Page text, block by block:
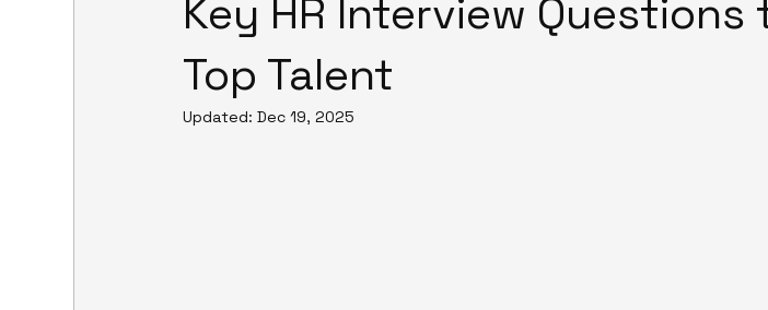
Key HR Interview
Top Talent
Updated:Dec 19, 2025